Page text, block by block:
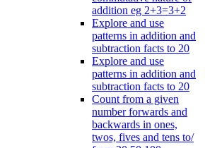
addition eg 2+3=3+2
Explore and use
patterns in addition and
subtraction facts to 20
Explore and use
patterns in addition and
subtraction facts to 20
Count from a given
number forwards and
backwards in ones,
twos, fives and tens to/